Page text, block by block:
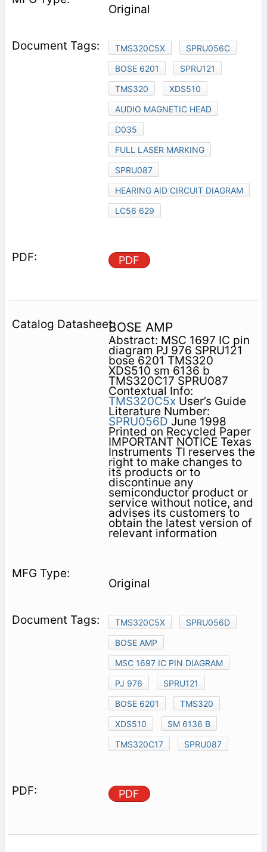
Original
TMS320C5X
SPRU056C
BOSE 6201
SPRU121
TMS320
XDS510
AUDIO MAGNETIC HEAD
D035
FULL LASER MARKING
SPRU087
HEARING AID CIRCUIT DIAGRAM
LC56 629
PDF
BOSE AMP
Abstract: MSC 1697 IC pin
diagram PJ 976 SPRU121
bose 6201 TMS320
XDS510 sm 6136 b
TMS320C17 SPRU087
Contextual Info:
TMS320C5xUser’s Guide
Literature Number:
SPRU056D June 1998
Printed on Recycled Paper
IMPORTANT NOTICE Texas
Instruments TI reserves the
right to make changes to
its products or to
discontinue any
semiconductor product or
service without notice, and
advises its customers to
obtain the latest version of
relevant information
Original
TMS320C5X
SPRU056D
BOSE AMP
MSC 1697 IC PIN DIAGRAM
PJ 976
SPRU121
BOSE 6201
TMS320
XDS510
SM 6136 B
TMS320C17
SPRU087
PDF